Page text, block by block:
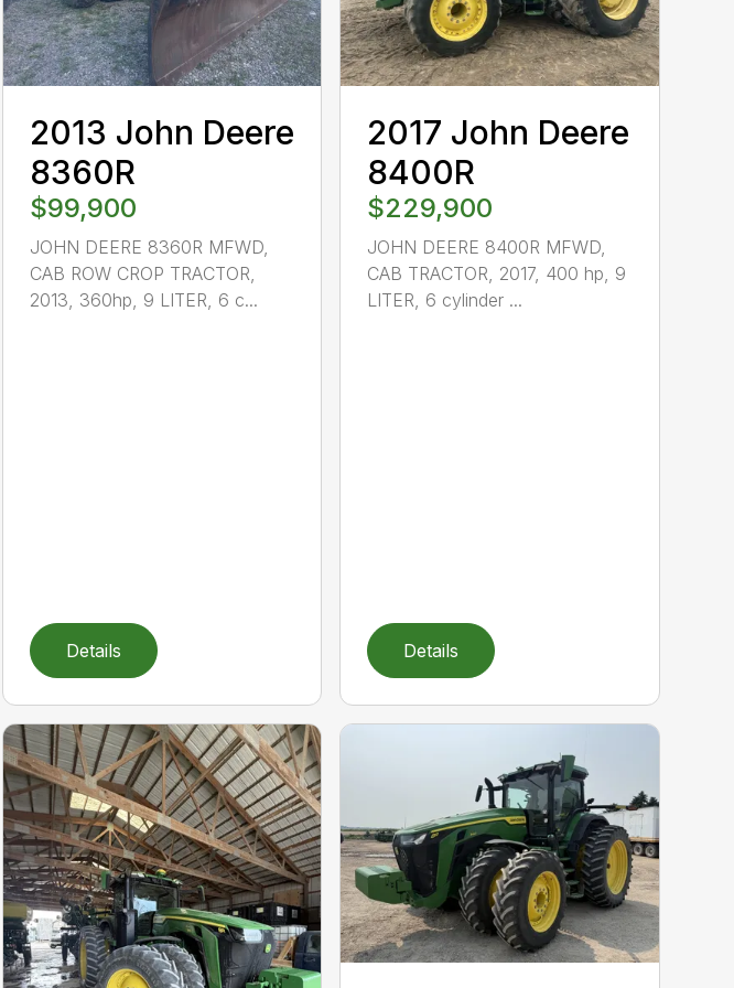
2013 John Deere
8360R
$99,900
JOHN DEERE 8360R MFWD,
CAB ROW CROP TRACTOR,
2013, 360hp, 9 LITER, 6 c...
Details
2017 John Deere
8400R
$229,900
JOHN DEERE 8400R MFWD,
CAB TRACTOR, 2017, 400 hp, 9
LITER, 6 cylinder ...
Details